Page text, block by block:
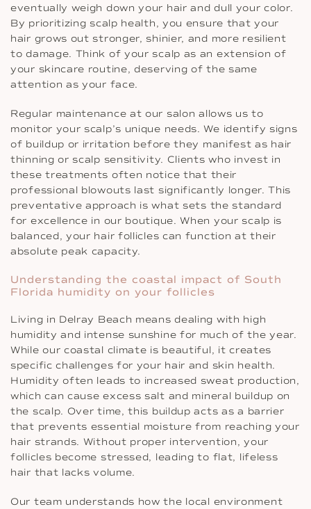
eventually weigh down your hair and dull your color.
By prioritizing scalp health, you ensure that your
hair grows out stronger, shinier, and more resilient
to damage. Think of your scalp as an extension of
your skincare routine, deserving of the same
attention as your face.
Regular maintenance at our salon allows us to
monitor your scalp’s unique needs. We identify signs
of buildup or irritation before they manifest as hair
thinning or scalp sensitivity. Clients who invest in
these treatments often notice that their
professional blowouts last significantly longer. This
preventative approach is what sets the standard
for excellence in our boutique. When your scalp is
balanced, your hair follicles can function at their
absolute peak capacity.
Understanding the coastal impact of South
Florida humidity on your follicles
Living in Delray Beach means dealing with high
humidity and intense sunshine for much of the year.
While our coastal climate is beautiful, it creates
specific challenges for your hair and skin health.
Humidity often leads to increased sweat production,
which can cause excess salt and mineral buildup on
the scalp. Over time, this buildup acts as a barrier
that prevents essential moisture from reaching your
hair strands. Without proper intervention, your
follicles become stressed, leading to flat, lifeless
hair that lacks volume.
Our team understands how the local environment